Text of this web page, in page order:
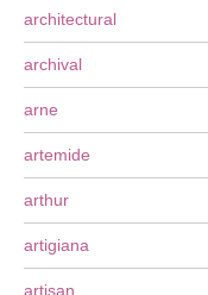
architectural
archival
arne
artemide
arthur
artigiana
artisan